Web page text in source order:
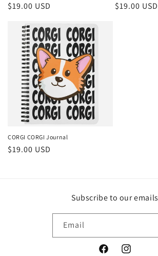
Regular
$19.00 USD
Regular
$19.00 USD
CORGI CORGI Journal
Regular
$19.00 USD
Subscribe to our emails
Email